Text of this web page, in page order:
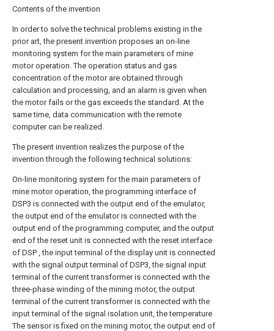
Contents of the invention
In order to solve the technical problems existing in the
prior art, the present invention proposes an on-line
monitoring system for the main parameters of mine
motor operation. The operation status and gas
concentration of the motor are obtained through
calculation and processing, and an alarm is given when
the motor fails or the gas exceeds the standard. At the
same time, data communication with the remote
computer can be realized.
The present invention realizes the purpose of the
invention through the following technical solutions:
On-line monitoring system for the main parameters of
mine motor operation, the programming interface of
DSP3 is connected with the output end of the emulator,
the output end of the emulator is connected with the
output end of the programming computer, and the output
end of the reset unit is connected with the reset interface
of DSP , the input terminal of the display unit is connected
with the signal output terminal of DSP3, the signal input
terminal of the current transformer is connected with the
three-phase winding of the mining motor, the output
terminal of the current transformer is connected with the
input terminal of the signal isolation unit, the temperature
The sensor is fixed on the mining motor, the output end of